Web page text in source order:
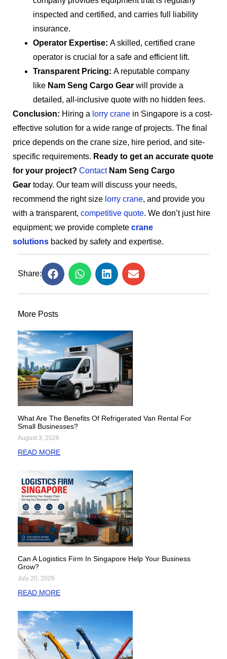
inspected and certified, and carries full liability
insurance.
Operator Expertise: A skilled, certified crane
operator is crucial for a safe and efficient lift.
Transparent Pricing: A reputable company
like Nam Seng Cargo Gear will provide a
detailed, all-inclusive quote with no hidden fees.
Conclusion: Hiring a lorry crane in Singapore is a cost-
effective solution for a wide range of projects. The final
price depends on the crane size, hire period, and site-
specific requirements. Ready to get an accurate quote
for your project? Contact Nam Seng Cargo
Gear today. Our team will discuss your needs,
recommend the right size lorry crane, and provide you
with a transparent, competitive quote. We don’t just hire
equipment; we provide complete crane
solutions backed by safety and expertise.
Share:
More Posts
What Are The Benefits Of Refrigerated Van Rental For
Small Businesses?
August 3, 2026
READ MORE
Can A Logistics Firm In Singapore Help Your Business
Grow?
July 20, 2026
READ MORE